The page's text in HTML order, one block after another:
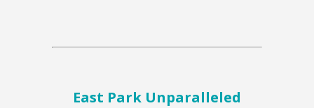
East Park Unparalleled